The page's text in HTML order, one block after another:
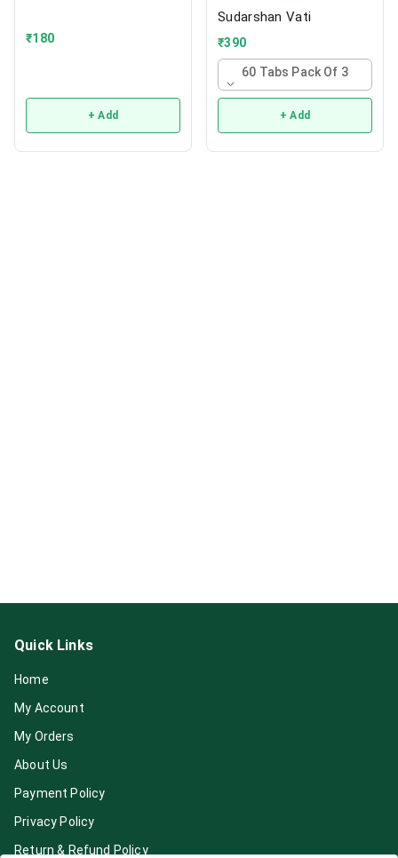
₹180
+ Add
Sudarshan Vati
₹390
60 Tabs Pack Of 3
+ Add
Quick Links
Home
My Account
My Orders
About Us
Payment Policy
Privacy Policy
Return & Refund Policy